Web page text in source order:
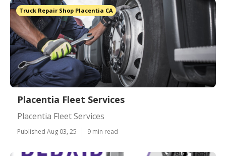
Truck Repair Shop Placentia CA
Placentia Fleet Services
Placentia Fleet Services
Published Aug 03, 25 9 min read